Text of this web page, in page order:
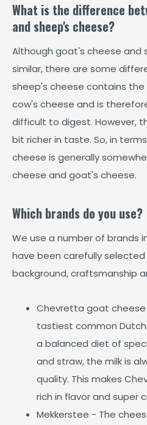
What is the difference
and sheep's cheese?
Although goat's cheese and
similar, there are some
sheep's cheese contains
cow's cheese and is
difficult to digest. However,
bit richer in taste. So, in
cheese is generally
cheese and goat's cheese.
Which brands do you use?
We use a number of brands
have been carefully
background, craftsmanship
Chevretta goat
tastiest common
a balanced diet of
and straw, the milk is
quality. This makes
rich in flavor and super
Mekkerstee - The